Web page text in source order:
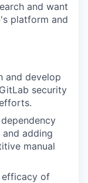
and want
platform and
and develop
security
adding
manual
efficacy of